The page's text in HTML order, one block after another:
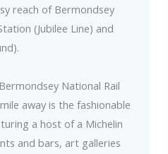
reach of Bermondsey
(Jubilee Line) and
National Rail
away is the fashionable
a host of a Michelin
and bars, art galleries